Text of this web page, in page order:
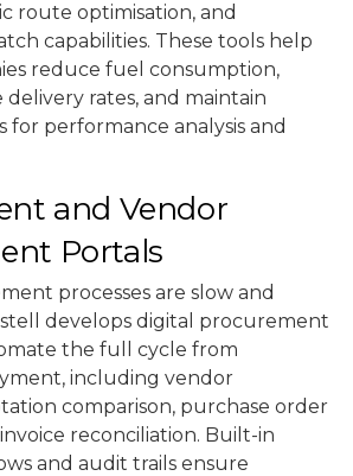
route optimisation, and
capabilities. These tools help
reduce fuel consumption,
rates, and maintain
for performance analysis and
and Vendor
Portals
processes are slow and
develops digital procurement
the full cycle from
including vendor
comparison, purchase order
reconciliation. Built-in
and audit trails ensure